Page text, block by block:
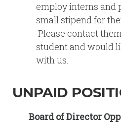
employ interns and
small stipend for
Please contact
student and would
with us.
UNPAID
Board of Director